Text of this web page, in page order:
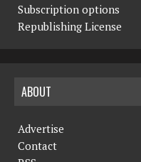
Subscription options
Republishing License
ABOUT
Advertise
Contact